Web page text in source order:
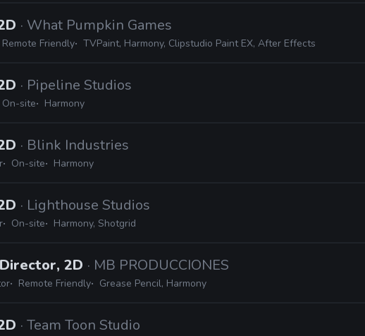
· What Pumpkin Games
Remote Friendly TVPaint, Harmony, Clipstudio Paint EX, After Effects
· Pipeline Studios
On-site Harmony
· Blink Industries
On-site Harmony
· Lighthouse Studios
On-site Harmony, Shotgrid
2D · MB PRODUCCIONES
Remote Friendly Grease Pencil, Harmony
· Team Toon Studio